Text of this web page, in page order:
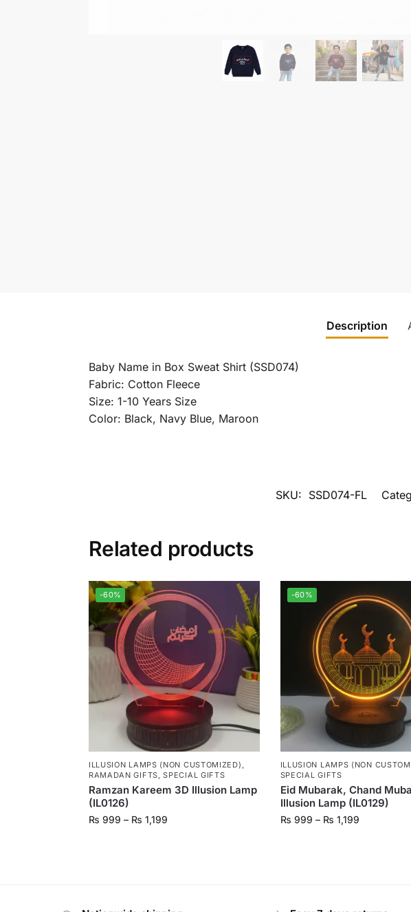
Description
Baby Name in Box Sweat Shirt (SSD074)
Fabric: Cotton Fleece
Size: 1-10 Years Size
Color: Black, Navy Blue, Maroon
SKU: SSD074-FL
Related products
-60%
ILLUSION LAMPS (NON CUSTOMIZED) ,
RAMADAN GIFTS,SPECIAL GIFTS
Ramzan Kareem 3D Illusion Lamp
(IL0126)
₨ 999 – ₨ 1,199
-60%
ILLUSION LAMPS (NON
SPECIAL GIFTS
Eid Mubarak, Chand
Illusion Lamp (IL0129)
₨ 999 – ₨ 1,199